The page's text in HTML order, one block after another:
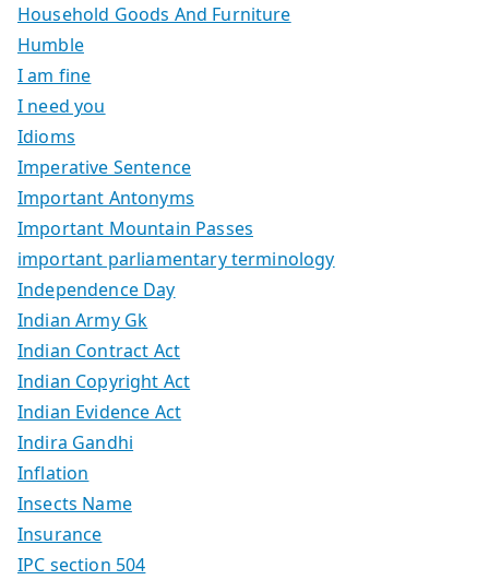
Household Goods And Furniture
Humble
I am fine
I need you
Idioms
Imperative Sentence
Important Antonyms
Important Mountain Passes
important parliamentary terminology
Independence Day
Indian Army Gk
Indian Contract Act
Indian Copyright Act
Indian Evidence Act
Indira Gandhi
Inflation
Insects Name
Insurance
IPC section 504